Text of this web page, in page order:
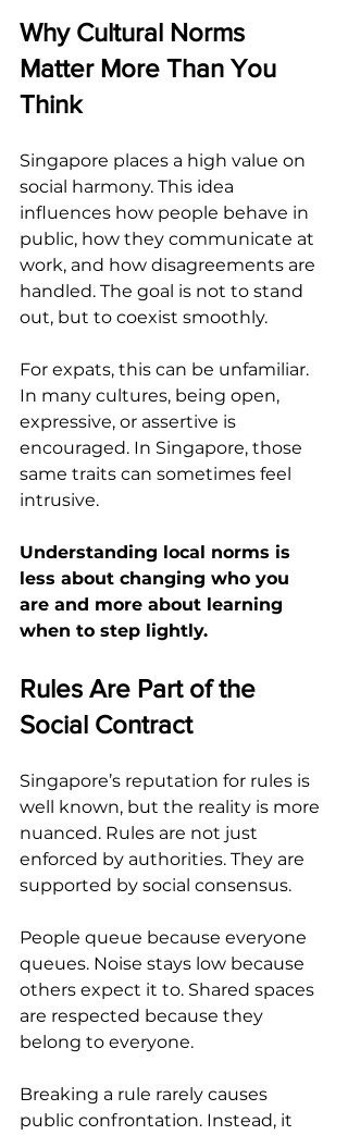
Why Cultural Norms
Matter More Than You
Think
Singapore places a high value on
social harmony. This idea
influences how people behave in
public, how they communicate at
work, and how disagreements are
handled. The goal is not to stand
out, but to coexist smoothly.
For expats, this can be unfamiliar.
In many cultures, being open,
expressive, or assertive is
encouraged. In Singapore, those
same traits can sometimes feel
intrusive.
Understanding local norms is
less about changing who you
are and more about learning
when to step lightly.
Rules Are Part of the
Social Contract
Singapore’s reputation for rules is
well known, but the reality is more
nuanced. Rules are not just
enforced by authorities. They are
supported by social consensus.
People queue because everyone
queues. Noise stays low because
others expect it to. Shared spaces
are respected because they
belong to everyone.
Breaking a rule rarely causes
public confrontation. Instead, it